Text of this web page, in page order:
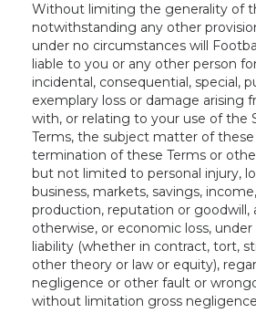
Without limiting the generality of
notwithstanding any other
under no circumstances will
liable to you or any other person
incidental, consequential, special,
exemplary loss or damage arising
with, or relating to your use of the
Terms, the subject matter of these
termination of these Terms or
but not limited to personal injury,
business, markets, savings,
production, reputation or goodwill,
otherwise, or economic loss,
liability (whether in contract, tort,
other theory or law or equity),
negligence or other fault or
without limitation gross